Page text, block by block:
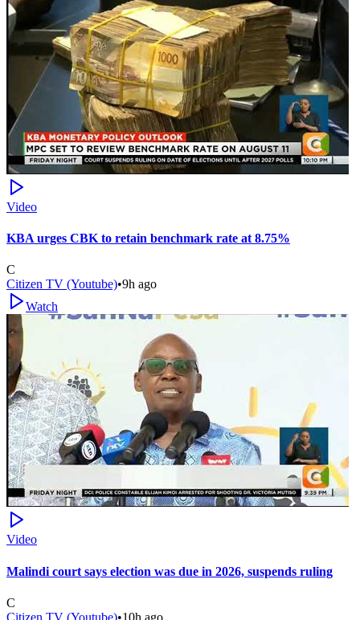
Video
KBA urges CBK to retain benchmark rate at 8.75%
C
Citizen TV (Youtube)•9h ago
Watch
Video
Malindi court says election was due in 2026, suspends ruling
C
Citizen TV (Youtube)•10h ago